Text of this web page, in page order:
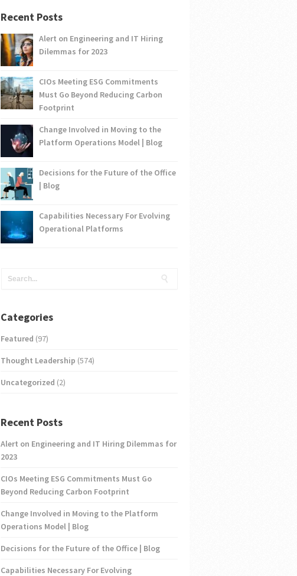
Recent Posts
Alert on Engineering and IT Hiring
Dilemmas for 2023
CIOs Meeting ESG Commitments
Must Go Beyond Reducing Carbon
Footprint
Change Involved in Moving to the
Platform Operations Model | Blog
Decisions for the Future of the Office
| Blog
Capabilities Necessary For Evolving
Operational Platforms
Categories
Featured (97)
Thought Leadership (574)
Uncategorized (2)
Recent Posts
Alert on Engineering and IT Hiring Dilemmas for
2023
CIOs Meeting ESG Commitments Must Go
Beyond Reducing Carbon Footprint
Change Involved in Moving to the Platform
Operations Model | Blog
Decisions for the Future of the Office | Blog
Capabilities Necessary For Evolving